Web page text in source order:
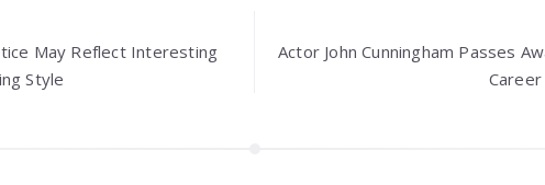
May Reflect Interesting
Style
Actor John Cunningham Passes